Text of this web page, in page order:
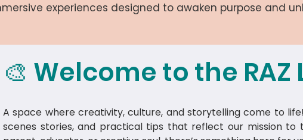
experiences designed to awaken purpose and
🎨 Welcome to the RAZ
A space where creativity, culture, and storytelling come to
scenes stories, and practical tips that reflect our mission